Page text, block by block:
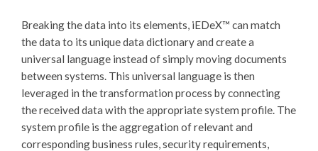
Breaking the data into its elements, iEDeX™ can match
the data to its unique data dictionary and create a
universal language instead of simply moving documents
between systems. This universal language is then
leveraged in the transformation process by connecting
the received data with the appropriate system profile. The
system profile is the aggregation of relevant and
corresponding business rules, security requirements,